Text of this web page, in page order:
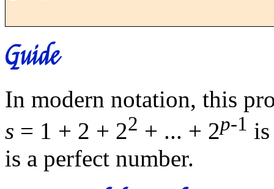
Guide
In modern notation, this
s = 1 + 2 + 22 + ... + 2p-1
is a perfect number.